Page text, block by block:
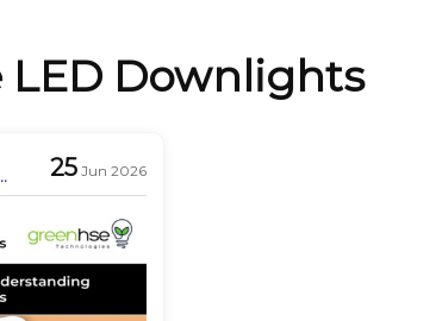
LED Downlights
25 Jun 2026